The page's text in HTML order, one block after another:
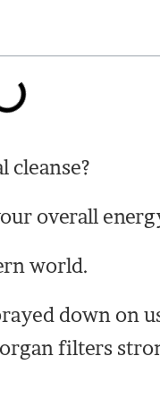
cleanse?
overall
world.
down on
filters